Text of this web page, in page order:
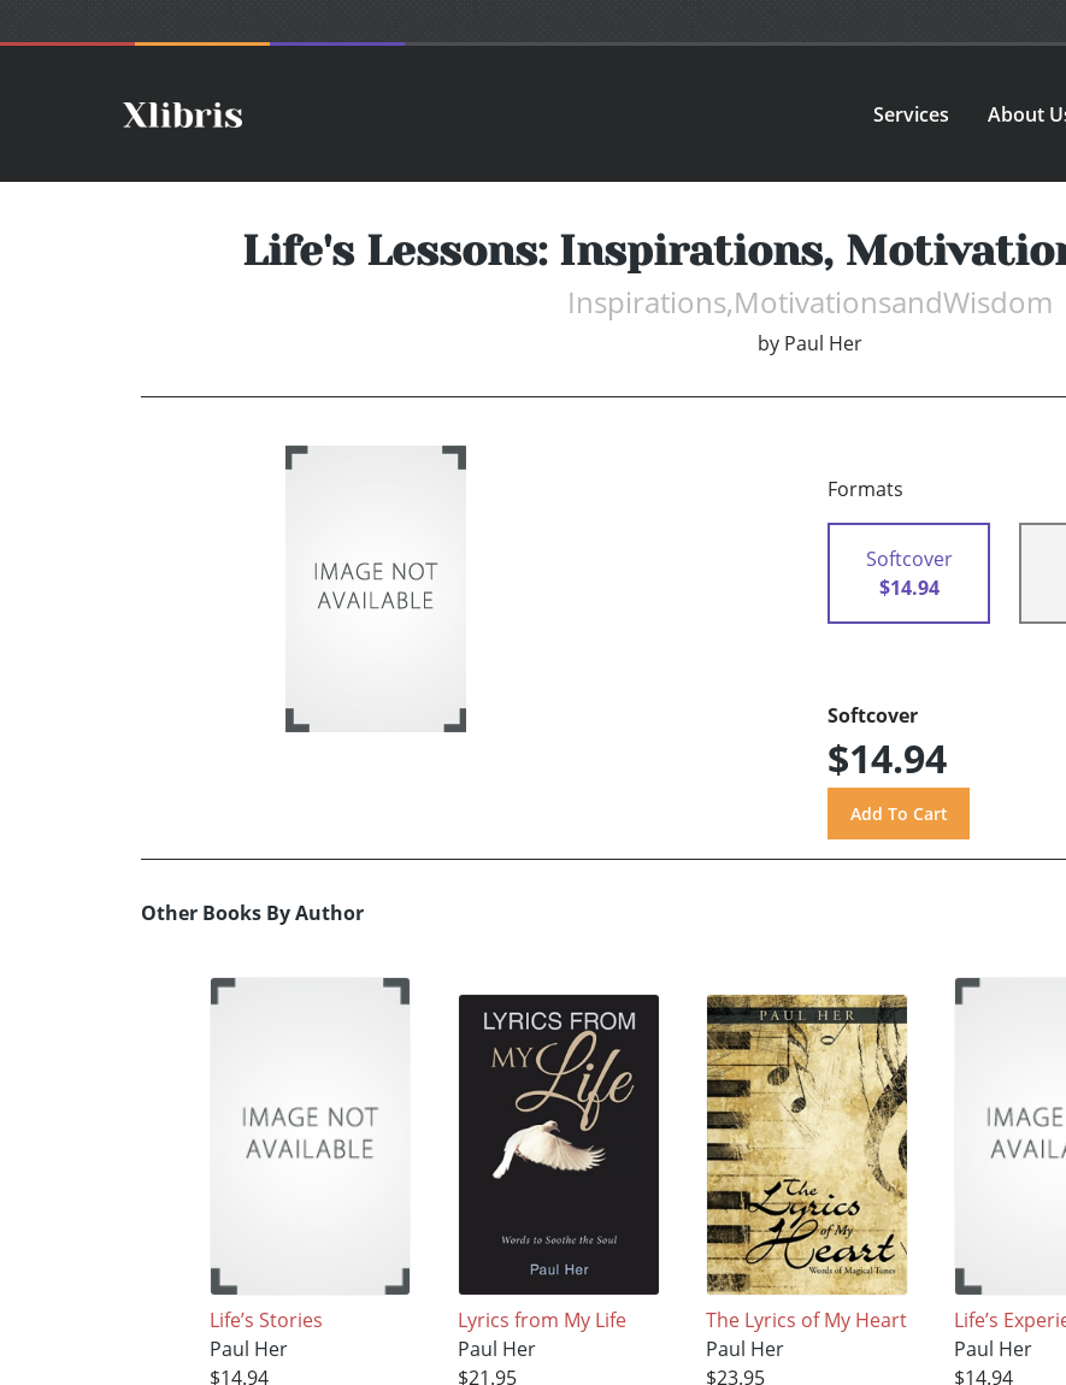
Services About
Life's Lessons: Inspirations,
Inspirations,MotivationsandWisdom
by Paul Her
Formats
Softcover
$14.94
Softcover
$14.94
Other Books By Author
Life’s Stories
Paul Her
$14.94
Lyrics from My Life
Paul Her
$21.95
The Lyrics of My Heart
Paul Her
$23.95
Life’s
Paul Her
$14.94